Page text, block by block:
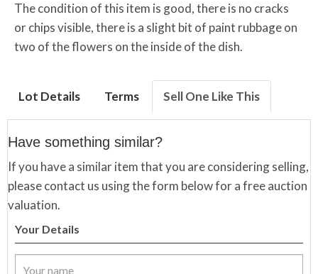
The condition of this item is good, there is no cracks
or chips visible, there is a slight bit of paint rubbage on
two of the flowers on the inside of the dish.
Lot Details Terms Sell One Like This
Have something similar?
If you have a similar item that you are considering selling,
please contact us using the form below for a free auction
valuation.
Your Details